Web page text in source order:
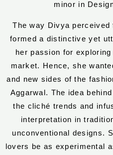
minor in
The way Divya perceived
formed a distinctive yet
her passion for
market. Hence, she
and new sides of the
Aggarwal. The idea
the cliché trends and
interpretation in
unconventional designs.
lovers be as experimental